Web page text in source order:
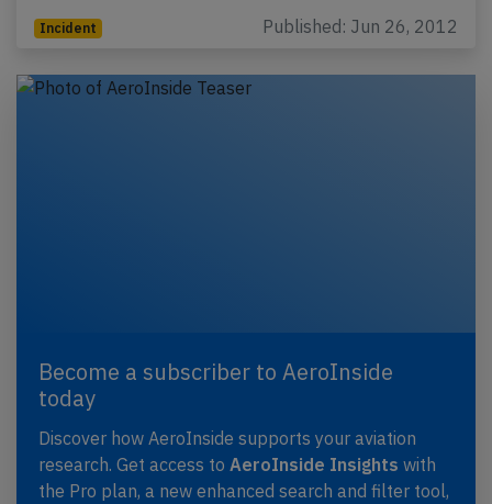
Incident Published: Jun 26, 2012
Become a subscriber to AeroInside
today
Discover how AeroInside supports your aviation
research. Get access to AeroInside Insights with
the Pro plan, a new enhanced search and filter tool,